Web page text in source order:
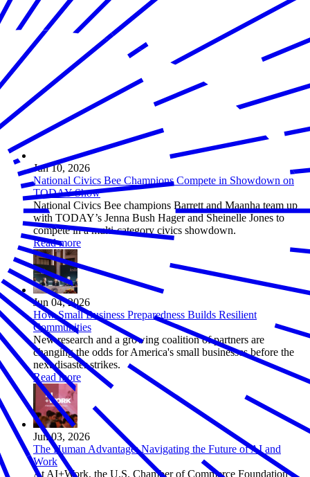
Jun 10, 2026
National Civics Bee Champions Compete in Showdown on
TODAY Show
National Civics Bee champions Barrett and Maanha team up
with TODAY’s Jenna Bush Hager and Sheinelle Jones to
compete in a multi-category civics showdown.
Read more
Jun 04, 2026
How Small Business Preparedness Builds Resilient
Communities
New research and a growing coalition of partners are
changing the odds for America's small businesses before the
next disaster strikes.
Read more
Jun 03, 2026
The Human Advantage: Navigating the Future of AI and
Work
At AI+Work, the U.S. Chamber of Commerce Foundation